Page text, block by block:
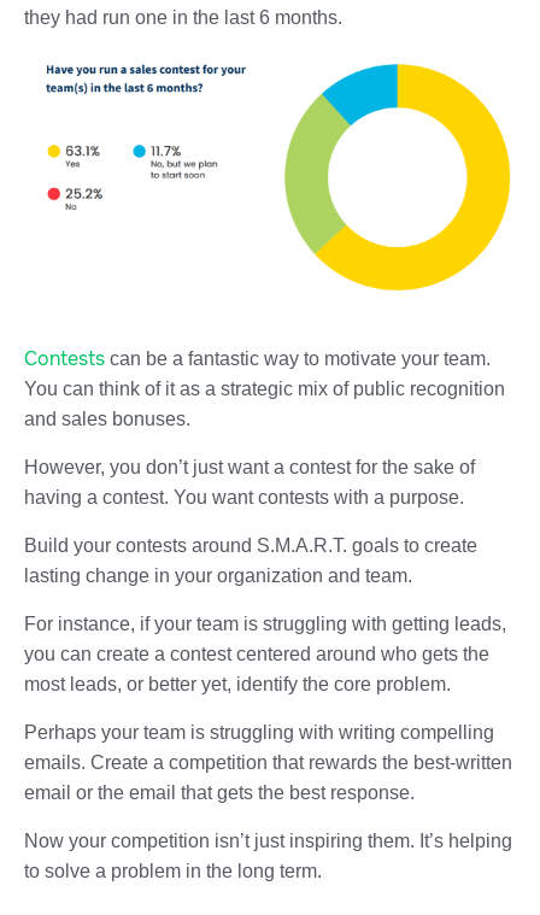
they had run one in the last 6 months.
Contests can be a fantastic way to motivate your team.
You can think of it as a strategic mix of public recognition
and sales bonuses.
However, you don’t just want a contest for the sake of
having a contest. You want contests with a purpose.
Build your contests around S.M.A.R.T. goals to create
lasting change in your organization and team.
For instance, if your team is struggling with getting leads,
you can create a contest centered around who gets the
most leads, or better yet, identify the core problem.
Perhaps your team is struggling with writing compelling
emails. Create a competition that rewards the best-written
email or the email that gets the best response.
Now your competition isn’t just inspiring them. It’s helping
to solve a problem in the long term.